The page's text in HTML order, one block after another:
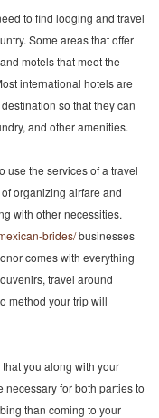
to find lodging and travel
Some areas that offer
motels that meet the
international hotels are
so that they can
and other amenities.
use the services of a travel
organizing airfare and
with other necessities.
brides/businesses
comes with everything
travel around
method your trip will
you along with your
for both parties to
than coming to your